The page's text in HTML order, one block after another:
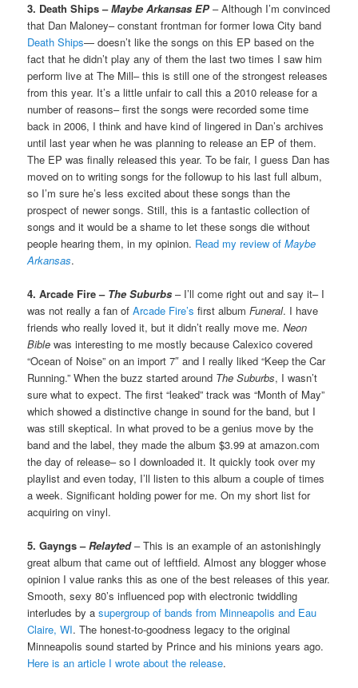
3. Death Ships –Maybe Arkansas EP– Although I’m convinced
that Dan Maloney– constant frontman for former Iowa City band
Death Ships— doesn’t like the songs on this EP based on the
fact that he didn’t play any of them the last two times I saw him
perform live at The Mill– this is still one of the strongest releases
from this year. It’s a little unfair to call this a 2010 release for a
number of reasons– first the songs were recorded some time
back in 2006, I think and have kind of lingered in Dan’s archives
until last year when he was planning to release an EP of them.
The EP was finally released this year. To be fair, I guess Dan has
moved on to writing songs for the followup to his last full album,
so I’m sure he’s less excited about these songs than the
prospect of newer songs. Still, this is a fantastic collection of
songs and it would be a shame to let these songs die without
people hearing them, in my opinion. Read my review ofMaybe
Arkansas.
4. Arcade Fire – The Suburbs – I’ll come right out and say it– I
was not really a fan ofArcade Fire’sfirst albumFuneral. I have
friends who really loved it, but it didn’t really move me. Neon
Bible was interesting to me mostly because Calexico covered
“Ocean of Noise” on an import 7″ and I really liked “Keep the Car
Running.” When the buzz started around The Suburbs, I wasn’t
sure what to expect. The first “leaked” track was “Month of May”
which showed a distinctive change in sound for the band, but I
was still skeptical. In what proved to be a genius move by the
band and the label, they made the album $3.99 at amazon.com
the day of release– so I downloaded it. It quickly took over my
playlist and even today, I’ll listen to this album a couple of times
a week. Significant holding power for me. On my short list for
acquiring on vinyl.
5. Gayngs –Relayted – This is an example of an astonishingly
great album that came out of leftfield. Almost any blogger whose
opinion I value ranks this as one of the best releases of this year.
Smooth, sexy 80’s influenced pop with electronic twiddling
interludes by asupergroup of bands from Minneapolis and Eau
Claire, WI. The honest-to-goodness legacy to the original
Minneapolis sound started by Prince and his minions years ago.
Here is an article I wrote about the release.